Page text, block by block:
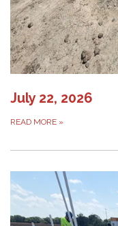
July 22, 2026
READ MORE »